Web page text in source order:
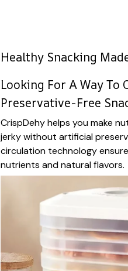
Healthy Snacking
Looking For A Way To
Preservative-Free
CrispDehy helps you make
jerky without artificial
circulation technology
nutrients and natural flavors.